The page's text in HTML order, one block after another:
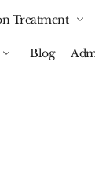
Treatment
Blog